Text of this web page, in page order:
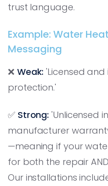
trust language.
Example: Water
Messaging
❌ Weak: 'Licensed
protection.'
✅ Strong: 'Unlicensed
manufacturer
—meaning if your
for both the repair
Our installations